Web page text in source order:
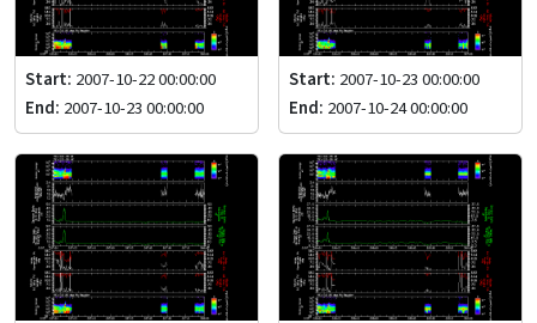
Start: 2007-10-22 00:00:00
End: 2007-10-23 00:00:00
Start: 2007-10-23 00:00:00
End: 2007-10-24 00:00:00